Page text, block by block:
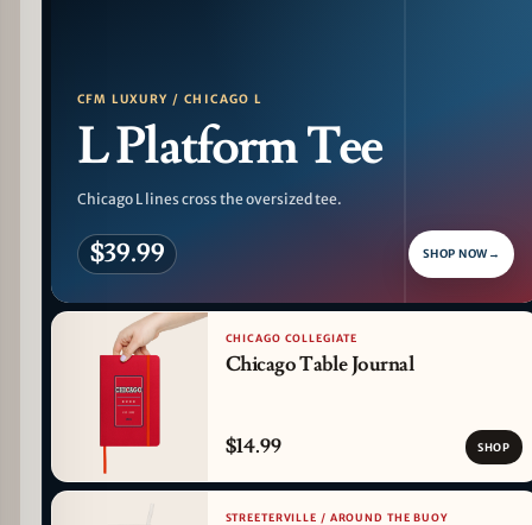
CFM LUXURY / CHICAGO L
L Platform Tee
Chicago L lines cross the oversized tee.
$39.99 SHOP NOW →
CHICAGO COLLEGIATE
Chicago Table Journal
$14.99 SHOP
STREETERVILLE / AROUND THE BUOY